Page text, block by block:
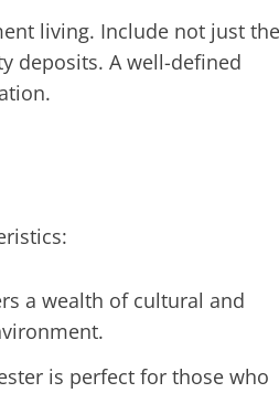
living. Include not just the
deposits. A well-defined
a wealth of cultural and
is perfect for those who